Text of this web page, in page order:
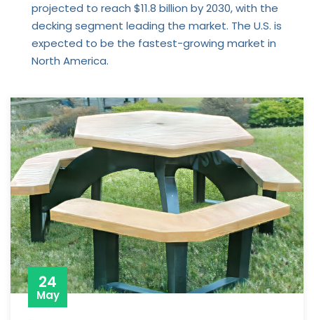
projected to reach $11.8 billion by 2030, with the
decking segment leading the market. The U.S. is
expected to be the fastest-growing market in
North America.
24
May